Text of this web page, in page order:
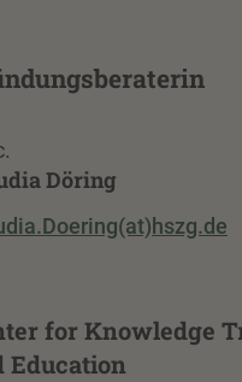
Döring
for Knowledge
Education